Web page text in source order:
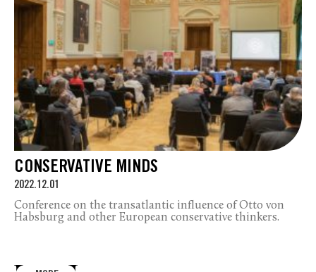
CONSERVATIVE MINDS
2022.12.01
Conference on the transatlantic influence of Otto von
Habsburg and other European conservative thinkers.